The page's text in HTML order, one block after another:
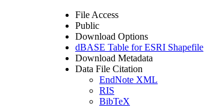
File Access
Public
Download Options
dBASE Table for ESRI Shapefile
Download Metadata
Data File Citation
EndNote XML
RIS
BibTeX